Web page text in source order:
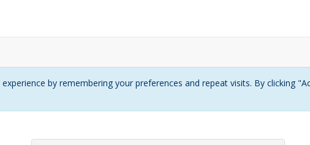
by remembering your preferences and repeat visits. By clicking